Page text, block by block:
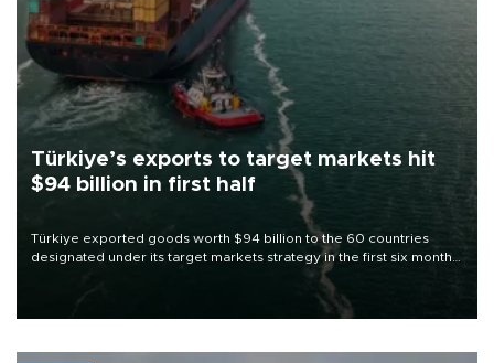
Türkiye’s exports to target markets hit
$94 billion in first half
Türkiye exported goods worth $94 billion to the 60 countries
designated under its target markets strategy in the first six months
of 2026, as part of efforts to diversify export destinations and